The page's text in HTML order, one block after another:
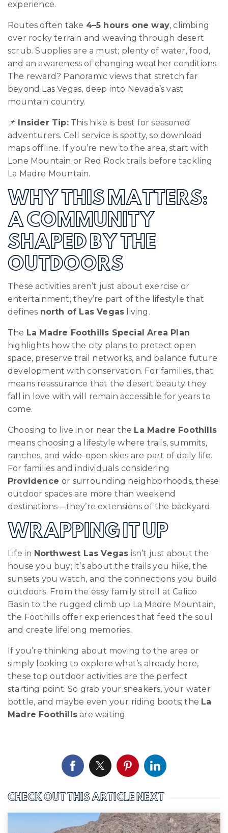
experience.
Routes often take 4–5 hours one way, climbing
over rocky terrain and weaving through desert
scrub. Supplies are a must; plenty of water, food,
and an awareness of changing weather conditions.
The reward? Panoramic views that stretch far
beyond Las Vegas, deep into Nevada’s vast
mountain country.
📌 Insider Tip:This hike is best for seasoned
adventurers. Cell service is spotty, so download
maps offline. If you’re new to the area, start with
Lone Mountain or Red Rock trails before tackling
La Madre Mountain.
WHY THIS MATTERS:
A COMMUNITY
SHAPED BY THE
OUTDOORS
These activities aren’t just about exercise or
entertainment; they’re part of the lifestyle that
defines north of Las Vegas living.
The La Madre Foothills Special Area Plan
highlights how the city plans to protect open
space, preserve trail networks, and balance future
development with conservation. For families, that
means reassurance that the desert beauty they
fall in love with will remain accessible for years to
come.
Choosing to live in or near the La Madre Foothills
means choosing a lifestyle where trails, summits,
ranches, and wide-open skies are part of daily life.
For families and individuals considering
Providenceor surrounding neighborhoods, these
outdoor spaces are more than weekend
destinations—they’re extensions of the backyard.
WRAPPING IT UP
Life in Northwest Las Vegas isn’t just about the
house you buy; it’s about the trails you hike, the
sunsets you watch, and the connections you build
outdoors. From the easy family stroll at Calico
Basin to the rugged climb up La Madre Mountain,
the Foothills offer experiences that feed the soul
and create lifelong memories.
If you’re thinking about moving to the area or
simply looking to explore what’s already here,
these top outdoor activities are the perfect
starting point. So grab your sneakers, your water
bottle, and maybe even your riding boots; the La
Madre Foothills are waiting.
CHECK OUT THIS ARTICLE NEXT